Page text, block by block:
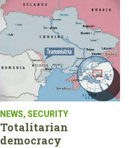
NEWS, SECURITY
Totalitarian
democracy